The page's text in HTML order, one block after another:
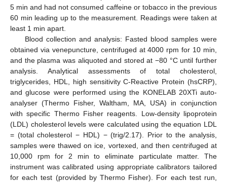
5 min and had not consumed caffeine or tobacco in the previous
60 min leading up to the measurement. Readings were taken at
least 1 min apart.
Blood collection and analysis: Fasted blood samples were
obtained via venepuncture, centrifuged at 4000 rpm for 10 min,
and the plasma was aliquoted and stored at −80 °C until further
analysis. Analytical assessments of total cholesterol,
triglycerides, HDL, high sensitivity C-Reactive Protein (hsCRP),
and glucose were performed using the KONELAB 20XTi auto-
analyser (Thermo Fisher, Waltham, MA, USA) in conjunction
with specific Thermo Fisher reagents. Low-density lipoprotein
(LDL) cholesterol levels were calculated using the equation LDL
= (total cholesterol − HDL) − (trig/2.17). Prior to the analysis,
samples were thawed on ice, vortexed, and then centrifuged at
10,000 rpm for 2 min to eliminate particulate matter. The
instrument was calibrated using appropriate calibrators tailored
for each test (provided by Thermo Fisher). For each test run,